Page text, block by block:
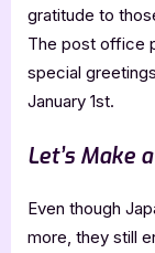
gratitude to
The post office
special
January 1st.
Let’s Make
Even though
more, they still